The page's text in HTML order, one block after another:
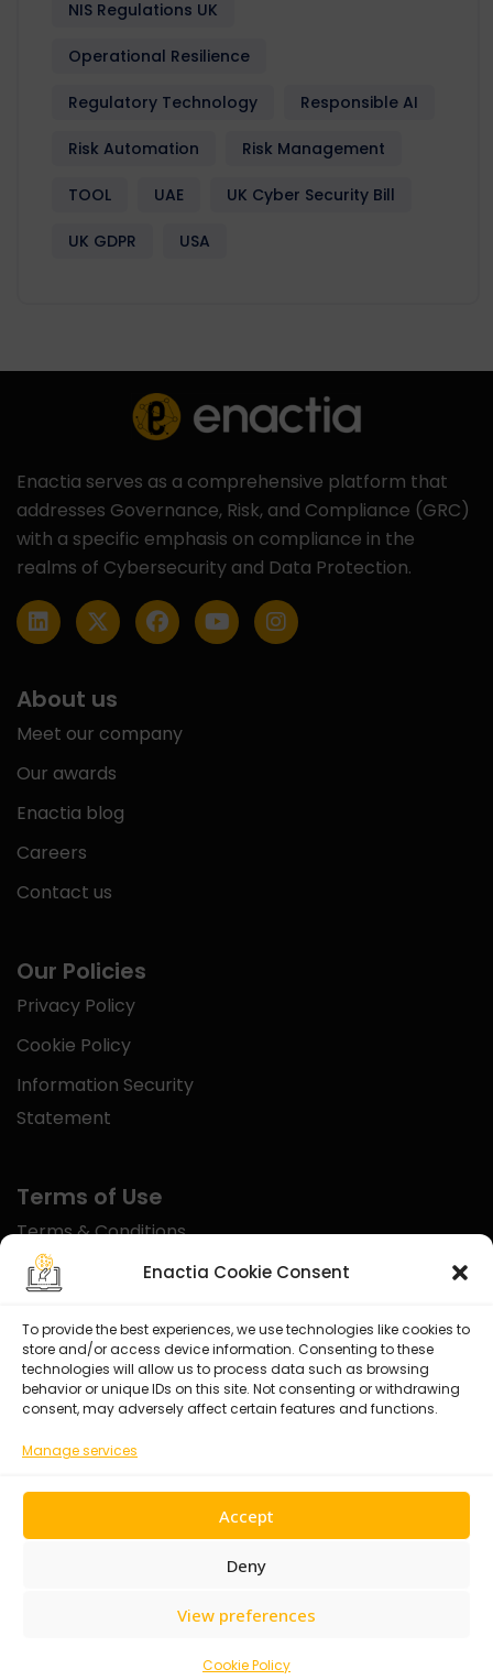
Enactia Cookie Consent
To provide the best experiences, we use technologies like cookies to
store and/or access device information. Consenting to these
technologies will allow us to process data such as browsing
behavior or unique IDs on this site. Not consenting or withdrawing
consent, may adversely affect certain features and functions.
Manage services
Accept
Deny
View preferences
Cookie Policy
NIS Regulations UK
Operational Resilience
Regulatory Technology Responsible AI
Risk Automation Risk Management
TOOL UAE UK Cyber Security Bill
UK GDPR USA
Enactia serves as a comprehensive platform that
addresses Governance, Risk, and Compliance (GRC)
with a specific emphasis on compliance in the
realms of Cybersecurity and Data Protection.
About us
Meet our company
Our awards
Enactia blog
Careers
Contact us
Our Policies
Privacy Policy
Cookie Policy
Information Security
Statement
Terms of Use
Terms & Conditions
Disclaimer
Certified With